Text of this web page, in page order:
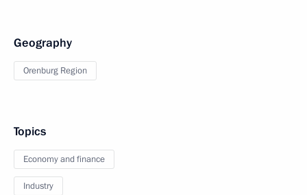
Geography
Orenburg Region
Topics
Economy and finance
Industry